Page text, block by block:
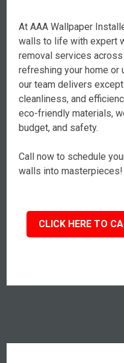
At AAA Wallpaper
walls to life with expert
removal services across
refreshing your home or
our team delivers
cleanliness, and
eco-friendly materials,
budget, and safety.
Call now to schedule
walls into masterpieces!
CLICK HERE TO